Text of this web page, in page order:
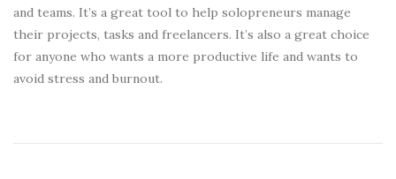
and teams. It’s a great tool to help solopreneurs manage
their projects, tasks and freelancers. It’s also a great choice
for anyone who wants a more productive life and wants to
avoid stress and burnout.